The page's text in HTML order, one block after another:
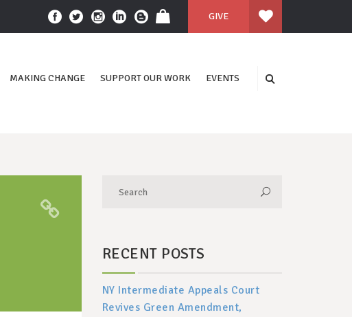
GIVE
MAKING CHANGE SUPPORT OUR WORK EVENTS
RECENT POSTS
NY Intermediate Appeals Court
Revives Green Amendment,